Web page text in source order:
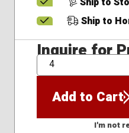
Ship to
Ship to
Inquire for
QTY
Add to Cart
I'm not